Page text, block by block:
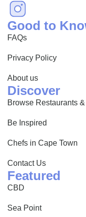
Good to
FAQs
Privacy Policy
About us
Discover
Browse Restaurants
Be Inspired
Chefs in Cape Town
Contact Us
Featured
CBD
Sea Point